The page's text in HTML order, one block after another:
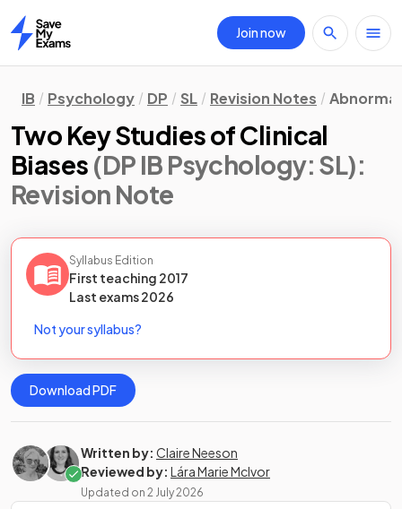
Home
Join now
IB Psychology DP SL Revision Notes
Two Key Studies of Clinical
Biases (DP IB Psychology: SL):
Revision Note
Syllabus Edition
First teaching 2017
Last exams2026
Not your syllabus?
Download PDF
Written by: Claire Neeson
Reviewed by: Lára Marie McIvor
Updated on 2 July 2026